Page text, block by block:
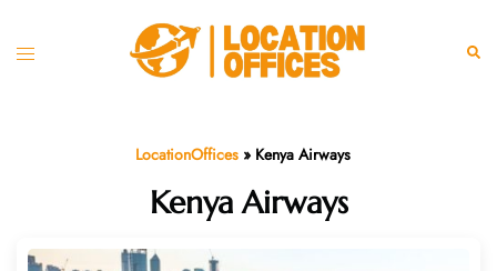
Toggle
LocationOffices» Kenya Airways
Kenya Airways